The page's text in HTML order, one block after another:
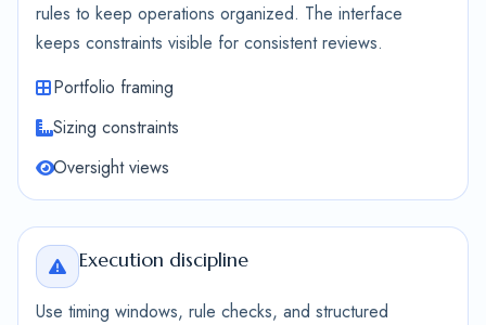
rules to keep operations organized. The interface
keeps constraints visible for consistent reviews.
Portfolio framing
Sizing constraints
Oversight views
Execution discipline
Use timing windows, rule checks, and structured